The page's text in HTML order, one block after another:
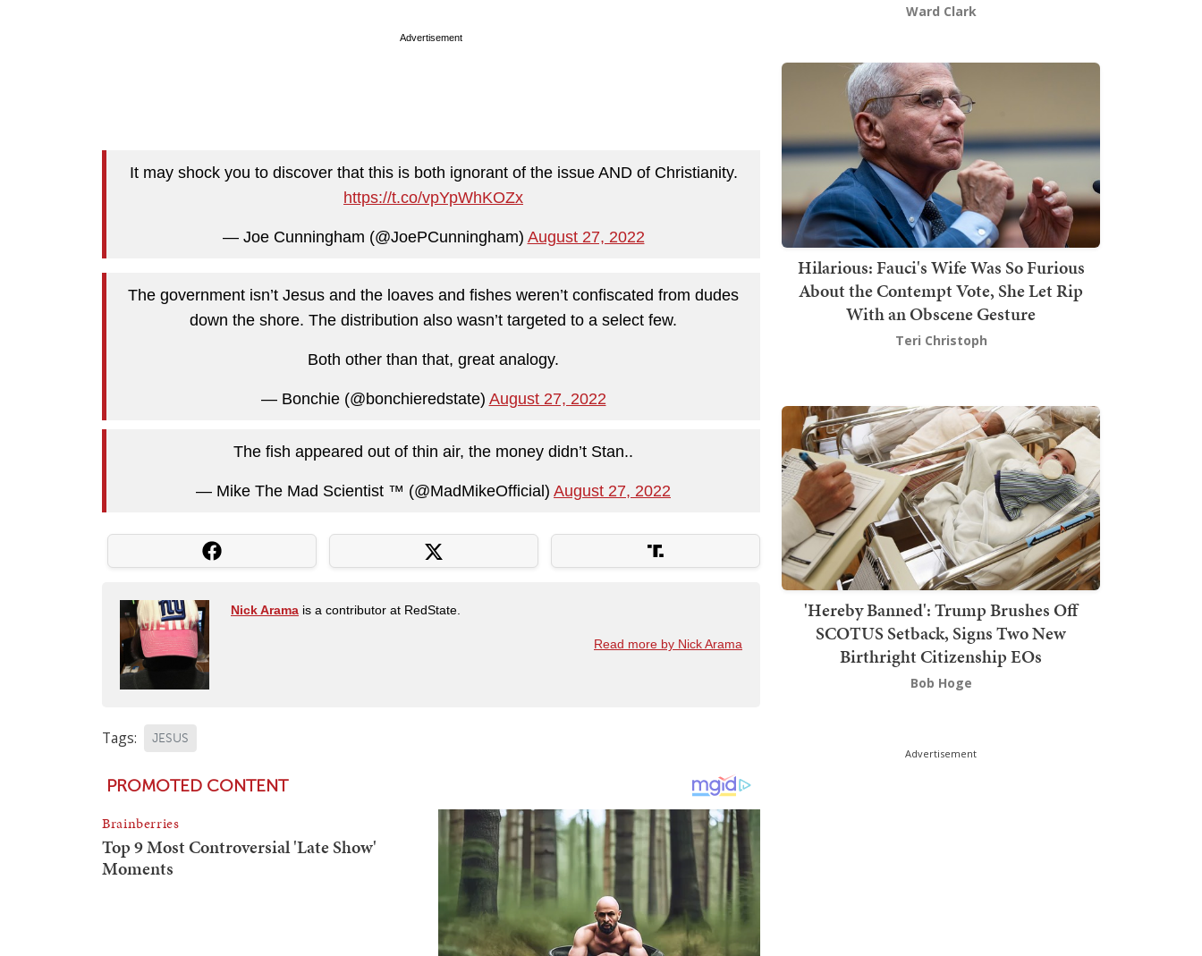
Advertisement
It may shock you to discover that this is both ignorant of the issue AND of Christianity.
https://t.co/vpYpWhKOZx
— Joe Cunningham (@JoePCunningham) August 27, 2022
The government isn’t Jesus and the loaves and fishes weren’t confiscated from dudes
down the shore. The distribution also wasn’t targeted to a select few.
Both other than that, great analogy.
— Bonchie (@bonchieredstate) August 27, 2022
The fish appeared out of thin air, the money didn’t Stan..
— Mike The Mad Scientist ™️ (@MadMikeOfficial) August 27, 2022
Nick Arama is a contributor at RedState.
Read more by Nick Arama
Tags: JESUS
Ward Clark
Hilarious: Fauci's Wife Was So Furious
About the Contempt Vote, She Let Rip
With an Obscene Gesture
Teri Christoph
'Hereby Banned': Trump Brushes Off
SCOTUS Setback, Signs Two New
Birthright Citizenship EOs
Bob Hoge
Advertisement